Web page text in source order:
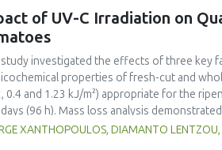
as "sustainability," "education for
into school curricula and the role
collaboration remains insufficient,
challenges. This study
to achieving the United Nations
of UV-C Irradiation on
investigated the effects of three key
properties of fresh-cut and
0.4 and 1.23 kJ/m²) appropriate for the
(96 h). Mass loss analysis
to whole tomatoes (max 2.65%) with
XANTHOPOULOS, DIAMANTO